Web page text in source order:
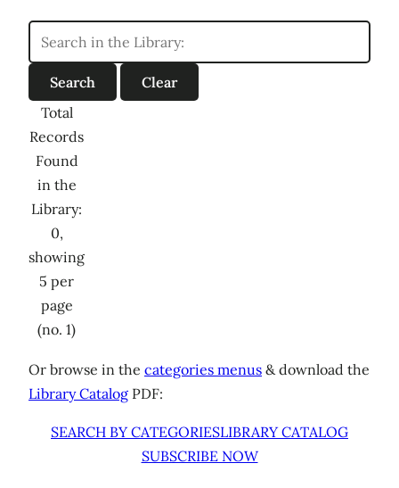
Total
Records
Found
in the
Library:
0,
showing
5 per
page
(no. 1)
Or browse in the categories menus & download the
Library Catalog PDF:
SEARCH BY CATEGORIESLIBRARY CATALOG
SUBSCRIBE NOW